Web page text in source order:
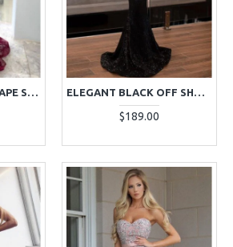
DIANA ELEGANT GRAPE SWEETHEART LACE MERMAID EVENING DRESSES ELEGANT BLACK OFF SHOULDER LONG SLEEVES SEQUINS MERMAID EVENING DRESSES
$189.00